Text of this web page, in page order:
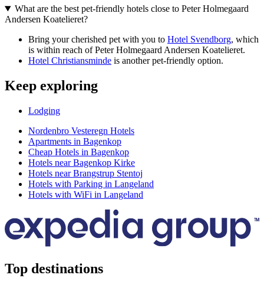
What are the best pet-friendly hotels close to Peter Holmegaard
Andersen Koatelieret?
Bring your cherished pet with you to Hotel Svendborg, which
is within reach of Peter Holmegaard Andersen Koatelieret.
Hotel Christiansminde is another pet-friendly option.
Keep exploring
Lodging
Nordenbro Vesteregn Hotels
Apartments in Bagenkop
Cheap Hotels in Bagenkop
Hotels near Bagenkop Kirke
Hotels near Brangstrup Stentoj
Hotels with Parking in Langeland
Hotels with WiFi in Langeland
Top destinations